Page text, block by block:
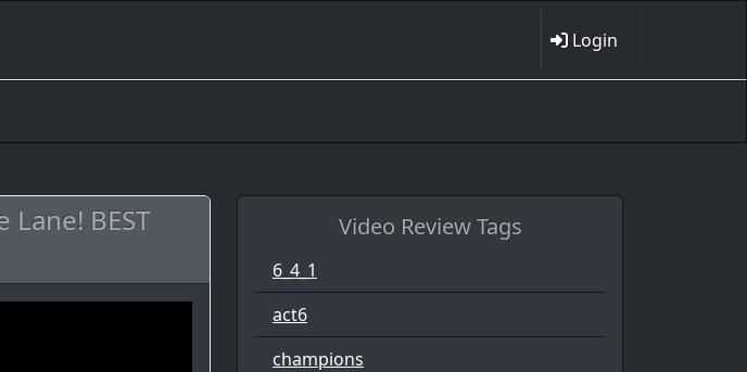
Login
BEST
Video Review Tags
6_4_1
act6
champions